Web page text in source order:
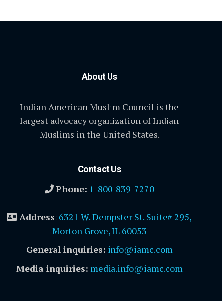
About Us
Indian American Muslim Council is the
largest advocacy organization of Indian
Muslims in the United States.
Contact Us
Phone: 1-800-839-7270
Address: 6321 W. Dempster St. Suite# 295,
Morton Grove, IL 60053
General inquiries: info@iamc.com
Media inquiries: media.info@iamc.com